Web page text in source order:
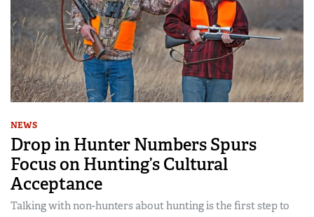
NEWS
Drop in Hunter Numbers Spurs
Focus on Hunting’s Cultural
Acceptance
Talking with non-hunters about hunting is the first step to